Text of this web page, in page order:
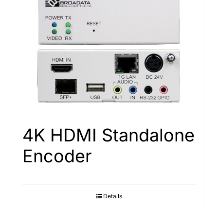
4K HDMI Standalone
Encoder
Details